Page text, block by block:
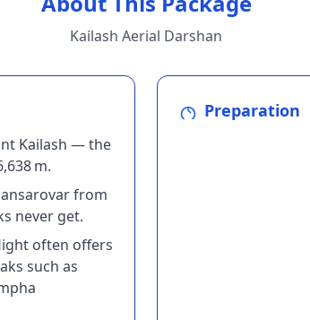
Kailash Aerial Darshan
Kailash — the
m.
from
never get.
often offers
such as
Preparation